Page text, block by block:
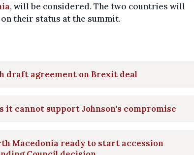
, will be considered. The two countries will
their status at the summit.
draft agreement on Brexit deal
it cannot support Johnson's compromise
Macedonia ready to start accession